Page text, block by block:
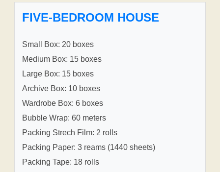
FIVE-BEDROOM HOUSE
Small Box: 20 boxes
Medium Box: 15 boxes
Large Box: 15 boxes
Archive Box: 10 boxes
Wardrobe Box: 6 boxes
Bubble Wrap: 60 meters
Packing Strech Film: 2 rolls
Packing Paper: 3 reams (1440 sheets)
Packing Tape: 18 rolls